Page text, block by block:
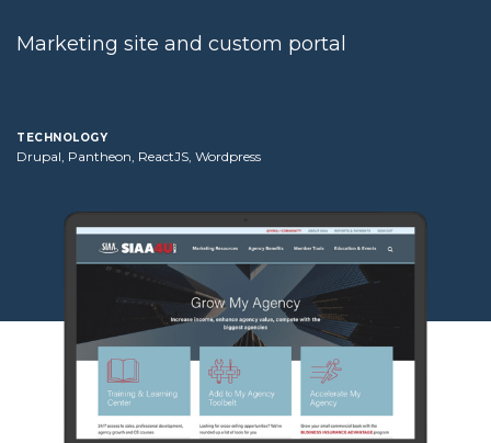
Marketing site and custom portal
technology
Drupal, Pantheon, ReactJS, Wordpress